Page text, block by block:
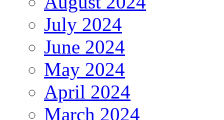
July 2024
June 2024
May 2024
April 2024
March 2024